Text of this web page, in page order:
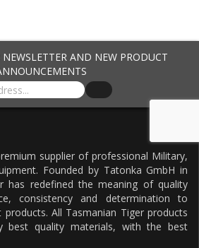
AND NEW PRODUCT
supplier of professional Military,
Founded by Tatonka GmbH in
has redefined the meaning of quality
consistency and determination to
All Tasmanian Tiger products
best quality materials, with the best